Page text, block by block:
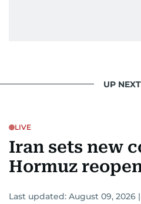
UP NEXT
LIVE
Iran sets new
Hormuz
Last updated: August 09, 2026 |